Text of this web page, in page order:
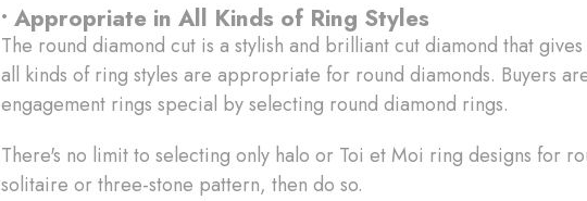
• Appropriate in All Kinds of Ring Styles
The round diamond cut is a stylish and brilliant cut diamond that
all kinds of ring styles are appropriate for round diamonds. Buyers
engagement rings special by selecting round diamond rings.
There's no limit to selecting only halo or Toi et Moi ring designs for
solitaire or three-stone pattern, then do so.